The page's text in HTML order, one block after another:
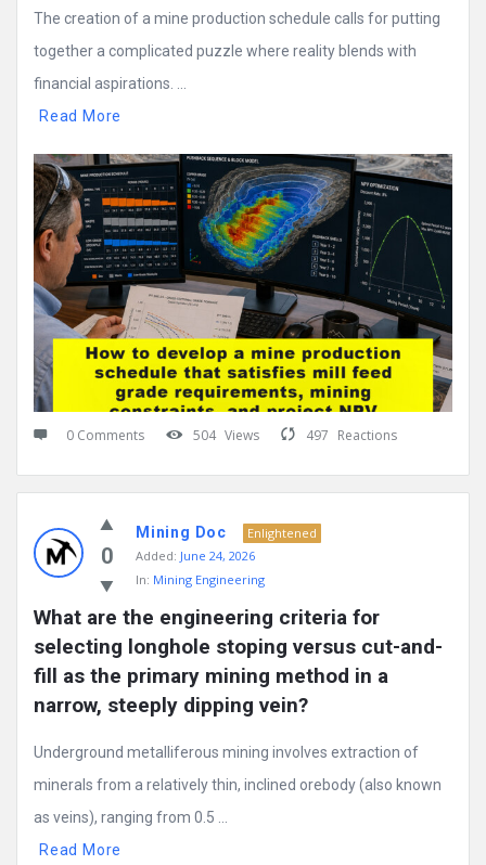
The creation of a mine production schedule calls for putting
together a complicated puzzle where reality blends with
financial aspirations. ...
Read More
0 Comments 504 Views 497 Reactions
0
Mining Doc
Enlightened
Added: June 24, 2026
In: Mining Engineering
What are the engineering criteria for
selecting longhole stoping versus cut-and-
fill as the primary mining method in a
narrow, steeply dipping vein?
Underground metalliferous mining involves extraction of
minerals from a relatively thin, inclined orebody (also known
as veins), ranging from 0.5 ...
Read More